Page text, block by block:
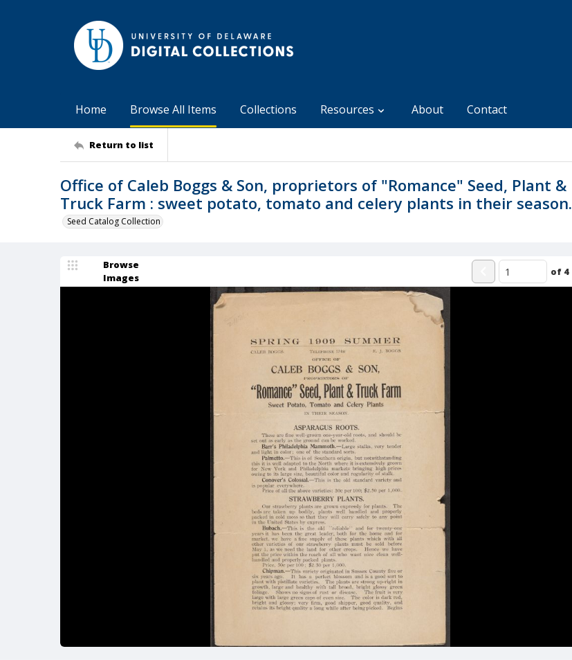
Home Browse All Items Collections Resources About Contact
Return to list
Office of Caleb Boggs & Son, proprietors of "Romance" Seed, Plant &
Truck Farm : sweet potato, tomato and celery plants in their season.
Seed Catalog Collection
Browse
Images
of 4